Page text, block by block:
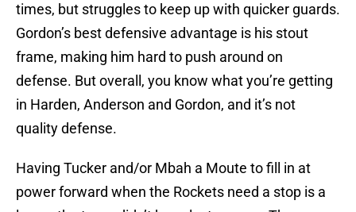
times, but struggles to keep up with quicker guards.
Gordon’s best defensive advantage is his stout
frame, making him hard to push around on
defense. But overall, you know what you’re getting
in Harden, Anderson and Gordon, and it’s not
quality defense.
Having Tucker and/or Mbah a Moute to fill in at
power forward when the Rockets need a stop is a